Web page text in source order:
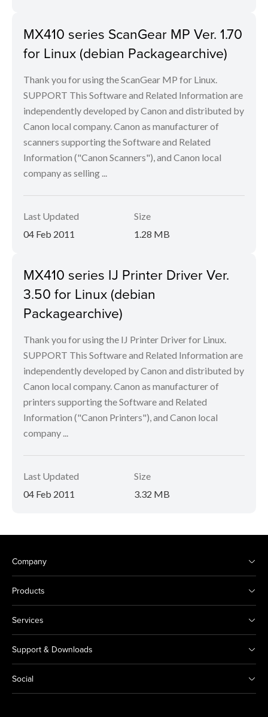
MX410 series ScanGear MP Ver. 1.70
for Linux (debian Packagearchive)
Thank you for using the ScanGear MP for Linux.
SUPPORT This Software and Related Information are
independently developed by Canon and distributed by
Canon local company. Canon as manufacturer of
scanners supporting the Software and Related
Information ("Canon Scanners"), and Canon local
company as selling ...
Last Updated
04 Feb 2011
Size
1.28 MB
MX410 series IJ Printer Driver Ver.
3.50 for Linux (debian
Packagearchive)
Thank you for using the IJ Printer Driver for Linux.
SUPPORT This Software and Related Information are
independently developed by Canon and distributed by
Canon local company. Canon as manufacturer of
printers supporting the Software and Related
Information ("Canon Printers"), and Canon local
company ...
Last Updated
04 Feb 2011
Size
3.32 MB
Company
Products
Services
Support & Downloads
Social